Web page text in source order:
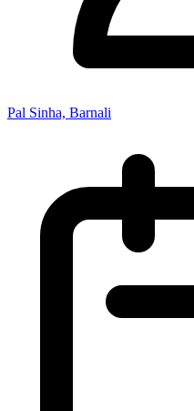
Pal Sinha, Barnali